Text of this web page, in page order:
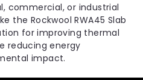
and high-performance
to provide thermal,
for various building
fiber structure and
commercial, or industrial
the Rockwool RWA45 Slab
for improving thermal
reducing energy
impact.